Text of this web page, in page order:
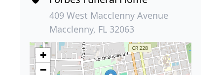
409 West Macclenny Avenue
Macclenny, FL 32063
+
−